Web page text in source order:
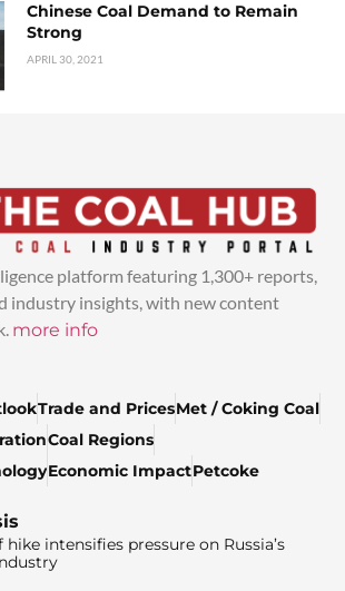
Chinese Coal Demand to Remain
Strong
APRIL 30, 2021
platform featuring 1,300+ reports,
industry insights, with new content
more info
Trade and PricesMet / Coking Coal
Coal Regions
Economic ImpactPetcoke
intensifies pressure on Russia’s